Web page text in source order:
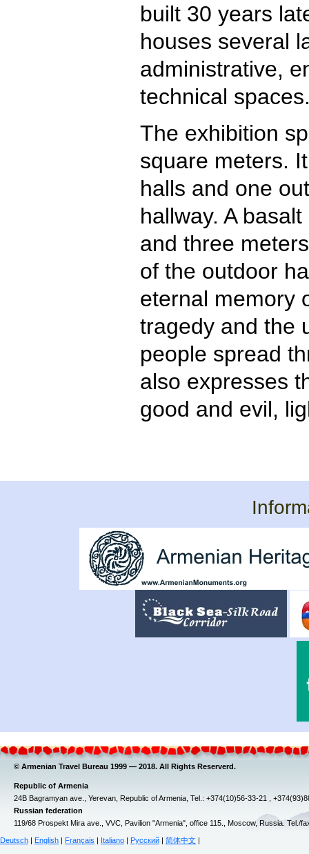
built 30 years
houses several
administrative,
technical
The exhibition
square meters.
halls and one
hallway. A
and three
of the outdoor
eternal memory
tragedy and the
people spread
also expresses
good and evil,
© Armenian Travel Bureau 1999 — 2018. All Rights Reserverd.
Republic of Armenia
24B Bagramyan ave., Yerevan, Republic of Armenia, Tel.: +374(10)56-33-21 ,
Russian federation
119/68 Prospekt Mira ave., VVC, Pavilion "Armenia", office 115., Moscow, Russia. Tel./
Deutsch English Français Italiano Русский 简体中文